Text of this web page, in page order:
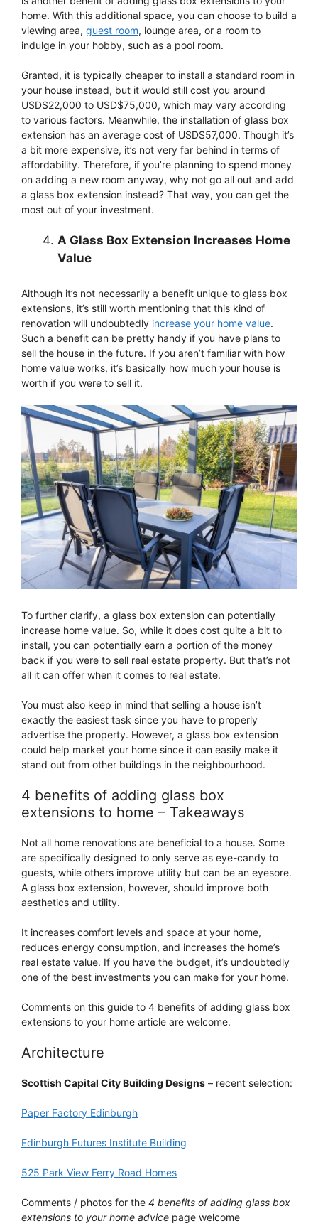
home. With this additional space, you can choose to build a
viewing area, guest room, lounge area, or a room to
indulge in your hobby, such as a pool room.
Granted, it is typically cheaper to install a standard room in
your house instead, but it would still cost you around
USD$22,000 to USD$75,000, which may vary according
to various factors. Meanwhile, the installation of glass box
extension has an average cost of USD$57,000. Though it’s
a bit more expensive, it’s not very far behind in terms of
affordability. Therefore, if you’re planning to spend money
on adding a new room anyway, why not go all out and add
a glass box extension instead? That way, you can get the
most out of your investment.
A Glass Box Extension Increases Home
Value
Although it’s not necessarily a benefit unique to glass box
extensions, it’s still worth mentioning that this kind of
renovation will undoubtedly increase your home value.
Such a benefit can be pretty handy if you have plans to
sell the house in the future. If you aren’t familiar with how
home value works, it’s basically how much your house is
worth if you were to sell it.
To further clarify, a glass box extension can potentially
increase home value. So, while it does cost quite a bit to
install, you can potentially earn a portion of the money
back if you were to sell real estate property. But that’s not
all it can offer when it comes to real estate.
You must also keep in mind that selling a house isn’t
exactly the easiest task since you have to properly
advertise the property. However, a glass box extension
could help market your home since it can easily make it
stand out from other buildings in the neighbourhood.
4 benefits of adding glass box
extensions to home – Takeaways
Not all home renovations are beneficial to a house. Some
are specifically designed to only serve as eye-candy to
guests, while others improve utility but can be an eyesore.
A glass box extension, however, should improve both
aesthetics and utility.
It increases comfort levels and space at your home,
reduces energy consumption, and increases the home’s
real estate value. If you have the budget, it’s undoubtedly
one of the best investments you can make for your home.
Comments on this guide to 4 benefits of adding glass box
extensions to your home article are welcome.
Architecture
Scottish Capital City Building Designs – recent selection:
Paper Factory Edinburgh
Edinburgh Futures Institute Building
525 Park View Ferry Road Homes
Comments / photos for the 4 benefits of adding glass box
extensions to your home advice page welcome